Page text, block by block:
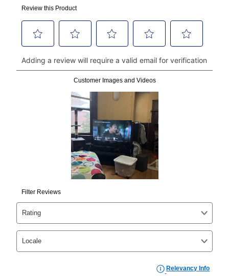
made, your local store will accept cash, checks,
money orders, and all major credit cards, or you can
continue to pay online. If you are interested in online
payments, please go to
myaccount.aarons.com
and
click on “Register.”
Can I pay out my lease early?
Yes. You can purchase the product at any time. If
your ownership plan is longer than 6 months, you can
take advantage of Aaron’s same as cash option. For
those new agreements with a payment option longer
than 6 months, if you payout your merchandise within
the applicable same as cash period, you will pay the
cash price, plus tax and applicable fees (if any). The
same as cash period varies by location but is
generally 120 days.
as cash option is 90 days for all rental purchase
agreements.
In addition, after the same as cash option expires, you
can purchase the merchandise for more than the cash
price but less than the total of remaining lease
payments, as described in your lease agreement. This